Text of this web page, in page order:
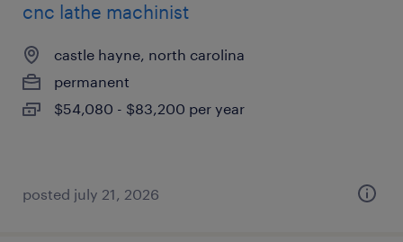
cnc lathe machinist
castle hayne, north carolina
permanent
$54,080 - $83,200 per year
posted july 21, 2026